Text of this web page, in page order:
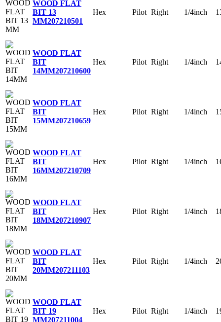
WOOD FLAT
BIT 13
MM207210501
Hex Pilot Right 1/4inch
WOOD FLAT
BIT
14MM207210600
Hex Pilot Right 1/4inch
WOOD FLAT
BIT
15MM207210659
Hex Pilot Right 1/4inch
WOOD FLAT
BIT
16MM207210709
Hex Pilot Right 1/4inch
WOOD FLAT
BIT
18MM207210907
Hex Pilot Right 1/4inch
WOOD FLAT
BIT
20MM207211103
Hex Pilot Right 1/4inch
WOOD FLAT
BIT 19
MM207211004
Hex Pilot Right 1/4inch